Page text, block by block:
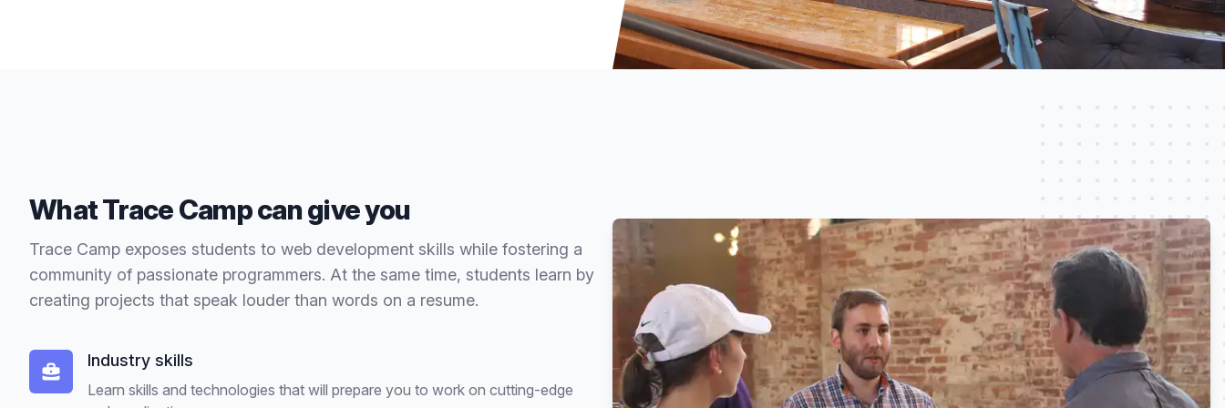
What Trace Camp can give you
Trace Camp exposes students to web development skills while fostering a
community of passionate programmers. At the same time, students learn by
creating projects that speak louder than words on a resume.
Industry skills
Learn skills and technologies that will prepare you to work on cutting-edge